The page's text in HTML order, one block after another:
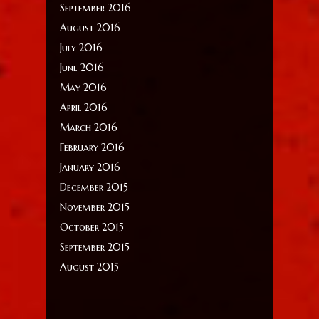
September 2016
August 2016
July 2016
June 2016
May 2016
April 2016
March 2016
February 2016
January 2016
December 2015
November 2015
October 2015
September 2015
August 2015